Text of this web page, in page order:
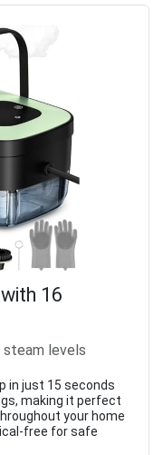
16
steam levels
in just 15 seconds
making it perfect
your home
free for safe